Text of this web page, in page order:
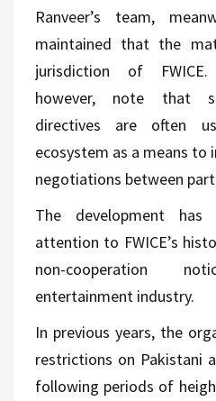
Ranveer’s team,
maintained that the
jurisdiction of
however, note that
directives are often
ecosystem as a means to
negotiations between
The development
attention to FWICE’s
non-cooperation
entertainment industry.
In previous years, the
restrictions on Pakistani
following periods of